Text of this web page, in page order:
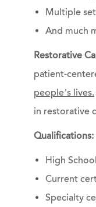
Multiple
And much
Restorative
patient-
people’s lives.
in restorative
Qualifications:
High
Current
Specialty